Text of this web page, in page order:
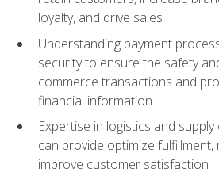
loyalty, and drive sales
Understanding payment
security to ensure the safety
commerce transactions and
financial information
Expertise in logistics and
can provide optimize
improve customer satisfaction